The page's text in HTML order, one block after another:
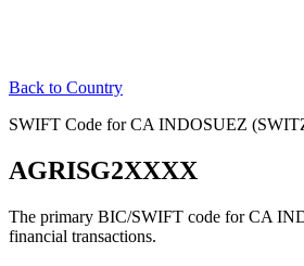
Back to Country
SWIFT Code for CA INDOSUEZ
AGRISG2XXXX
The primary BIC/SWIFT code for CA
financial transactions.